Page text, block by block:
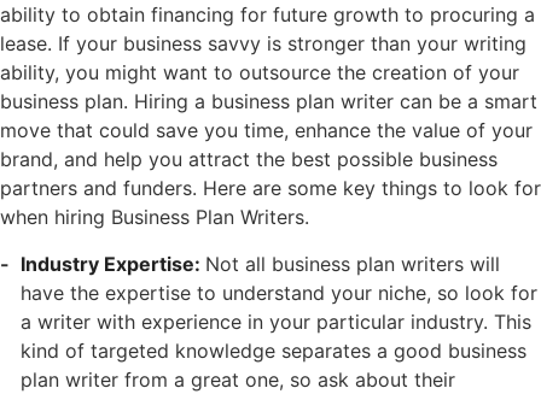
ability to obtain financing for future growth to procuring a
lease. If your business savvy is stronger than your writing
ability, you might want to outsource the creation of your
business plan. Hiring a business plan writer can be a smart
move that could save you time, enhance the value of your
brand, and help you attract the best possible business
partners and funders. Here are some key things to look for
when hiring Business Plan Writers.
Industry Expertise: Not all business plan writers will
have the expertise to understand your niche, so look for
a writer with experience in your particular industry. This
kind of targeted knowledge separates a good business
plan writer from a great one, so ask about their